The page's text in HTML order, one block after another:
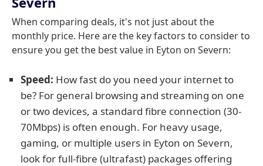
When comparing deals, it's not just about the
monthly price. Here are the key factors to consider to
ensure you get the best value in Eyton on Severn:
Speed: How fast do you need your internet to
be? For general browsing and streaming on one
or two devices, a standard fibre connection (30-
70Mbps) is often enough. For heavy usage,
gaming, or multiple users in Eyton on Severn,
look for full-fibre (ultrafast) packages offering